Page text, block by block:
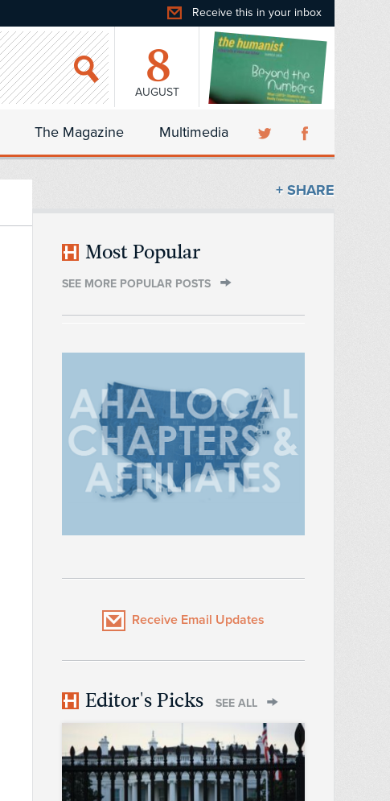
Receive this in your inbox
8
AUGUST
The Magazine Multimedia
+ SHARE
Most Popular
SEE MORE POPULAR POSTS
Receive Email Updates
Editor's Picks SEE ALL